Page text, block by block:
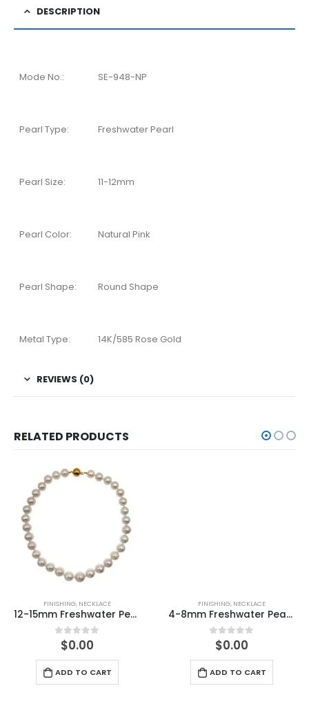
DESCRIPTION
Mode No.: SE-948-NP
Pearl Type: Freshwater Pearl
Pearl Size: 11-12mm
Pearl Color: Natural Pink
Pearl Shape: Round Shape
Metal Type: 14K/585 Rose Gold
REVIEWS (0)
RELATED PRODUCTS
FINISHING, NECKLACE
12-15mm Freshwater Pearl with 14K/585 Yellow Gold Ball Clasp Necklace
out of 5
$0.00
ADD TO CART
FINISHING, NECKLACE
4-8mm Freshwater Pearl knitted Necklace
out of 5
$0.00
ADD TO CART